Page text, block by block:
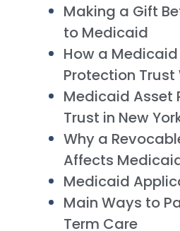
Making a Gift
to Medicaid
How a
Protection Trust
Medicaid Asset
Trust in New
Why a
Affects
Medicaid
Main Ways to
Term Care